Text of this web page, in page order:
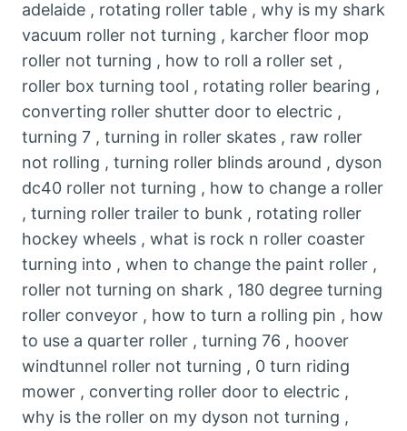
adelaide , rotating roller table , why is my shark
vacuum roller not turning , karcher floor mop
roller not turning , how to roll a roller set ,
roller box turning tool , rotating roller bearing ,
converting roller shutter door to electric ,
turning 7 , turning in roller skates , raw roller
not rolling , turning roller blinds around , dyson
dc40 roller not turning , how to change a roller
, turning roller trailer to bunk , rotating roller
hockey wheels , what is rock n roller coaster
turning into , when to change the paint roller ,
roller not turning on shark , 180 degree turning
roller conveyor , how to turn a rolling pin , how
to use a quarter roller , turning 76 , hoover
windtunnel roller not turning , 0 turn riding
mower , converting roller door to electric ,
why is the roller on my dyson not turning ,